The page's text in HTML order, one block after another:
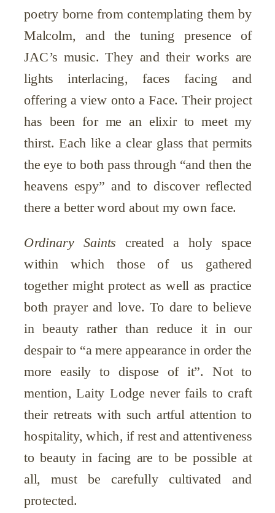
poetry borne from contemplating them by
Malcolm, and the tuning presence of
JAC’s music. They and their works are
lights interlacing, faces facing and
offering a view onto a Face. Their project
has been for me an elixir to meet my
thirst. Each like a clear glass that permits
the eye to both pass through “and then the
heavens espy” and to discover reflected
there a better word about my own face.
Ordinary Saints created a holy space
within which those of us gathered
together might protect as well as practice
both prayer and love. To dare to believe
in beauty rather than reduce it in our
despair to “a mere appearance in order the
more easily to dispose of it”. Not to
mention,Laity Lodge never fails to craft
their retreats with such artful attention to
hospitality, which, if rest and attentiveness
to beauty in facing are to be possible at
all, must be carefully cultivated and
protected.